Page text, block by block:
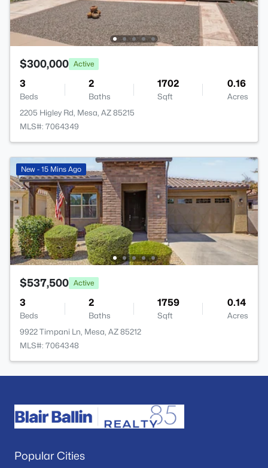
$300,000 Active
3
Beds
2
Baths
1702
Sqft
0.16
Acres
2205 Higley Rd, Mesa, AZ 85215
MLS#: 7064349
New - 15 Mins Ago
$537,500 Active
3
Beds
2
Baths
1759
Sqft
0.14
Acres
9922 Timpani Ln, Mesa, AZ 85212
MLS#: 7064348
Popular Cities